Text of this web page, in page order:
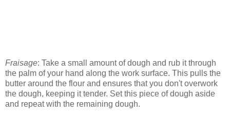
Fraisage: Take a small amount of dough and rub it through
the palm of your hand along the work surface. This pulls the
butter around the flour and ensures that you don't overwork
the dough, keeping it tender. Set this piece of dough aside
and repeat with the remaining dough.